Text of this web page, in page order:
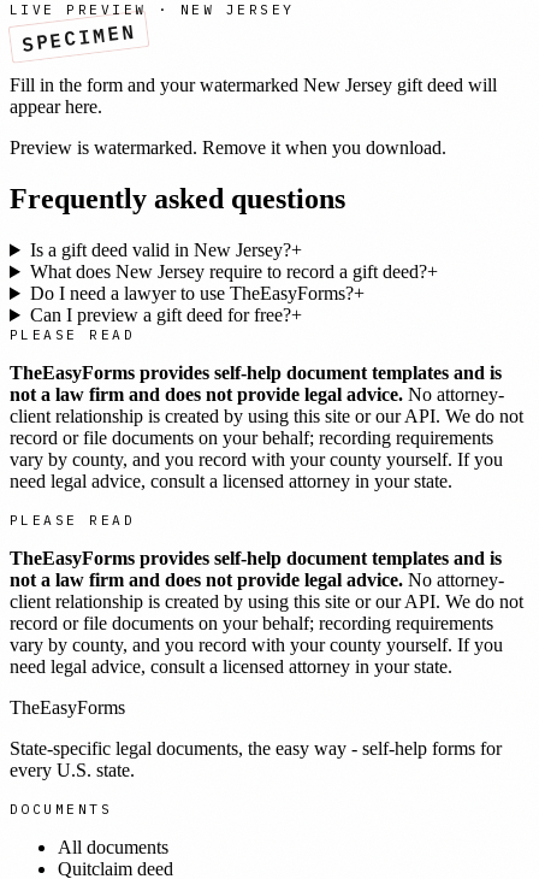
LIVE PREVIEW · NEW JERSEY
SPECIMEN
Fill in the form and your watermarked New Jersey gift deed will
appear here.
Preview is watermarked. Remove it when you download.
Frequently asked questions
Is a gift deed valid in New Jersey?+
What does New Jersey require to record a gift deed?+
Do I need a lawyer to use TheEasyForms?+
Can I preview a gift deed for free?+
PLEASE READ
TheEasyForms provides self-help document templates and is
not a law firm and does not provide legal advice. No attorney-
client relationship is created by using this site or our API. We do not
record or file documents on your behalf; recording requirements
vary by county, and you record with your county yourself. If you
need legal advice, consult a licensed attorney in your state.
PLEASE READ
TheEasyForms provides self-help document templates and is
not a law firm and does not provide legal advice. No attorney-
client relationship is created by using this site or our API. We do not
record or file documents on your behalf; recording requirements
vary by county, and you record with your county yourself. If you
need legal advice, consult a licensed attorney in your state.
TheEasyForms
State-specific legal documents, the easy way - self-help forms for
every U.S. state.
DOCUMENTS
All documents
Quitclaim deed